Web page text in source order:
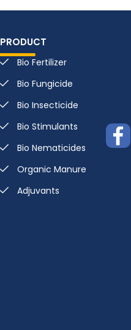
PRODUCT
Bio Fertilizer
Bio Fungicide
Bio Insecticide
Bio Stimulants
Bio Nematicides
Organic Manure
Adjuvants